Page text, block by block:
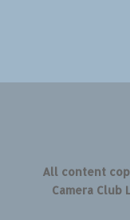
All content
Camera Club